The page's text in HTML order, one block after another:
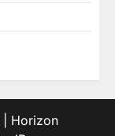
| Horizon